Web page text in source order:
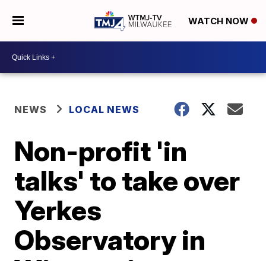
WATCH NOW
NEWS LOCAL NEWS
Non-profit 'in
talks' to take over
Yerkes
Observatory in